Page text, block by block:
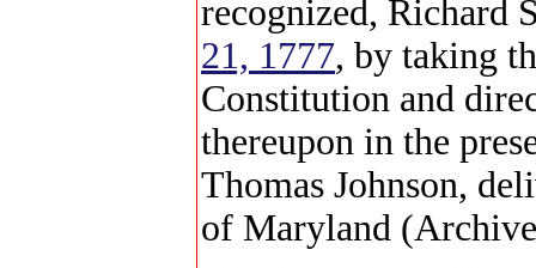
recognized, Richard
21, 1777, by taking
Constitution and
thereupon in the
Thomas Johnson,
of Maryland